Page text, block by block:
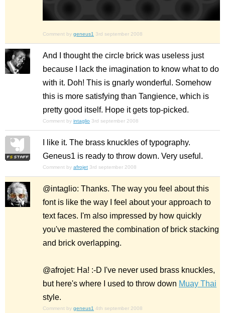
Comment by geneus1 3rd september 2008
And I thought the circle brick was useless just
because I lack the imagination to know what to do
with it. Doh! This is gnarly wonderful. Somehow
this is more satisfying than Tangience, which is
pretty good itself. Hope it gets top-picked.
Comment by intaglio 3rd september 2008
I like it. The brass knuckles of typography.
Geneus1 is ready to throw down. Very useful.
Comment by afrojet 3rd september 2008
@intaglio: Thanks. The way you feel about this
font is like the way I feel about your approach to
text faces. I'm also impressed by how quickly
you've mastered the combination of brick stacking
and brick overlapping.
@afrojet: Ha! :-D I've never used brass knuckles,
but here's where I used to throw down Muay Thai
style.
Comment by geneus1 4th september 2008